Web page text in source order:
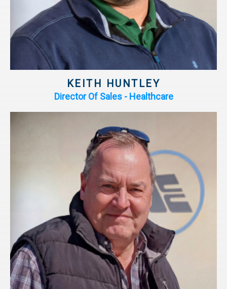
KEITH HUNTLEY
Director Of Sales - Healthcare